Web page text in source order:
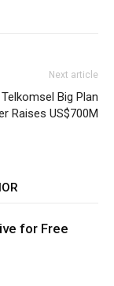
Next article
Big Plan
Raises US$700M
for Free